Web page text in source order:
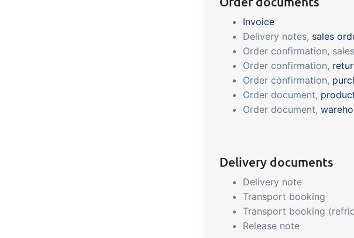
Invoice
Delivery notes, sales
Order confirmation,
Order confirmation,
Order confirmation,
Order document,
Order document,
Delivery documents
Delivery note
Transport booking
Transport booking
Release note